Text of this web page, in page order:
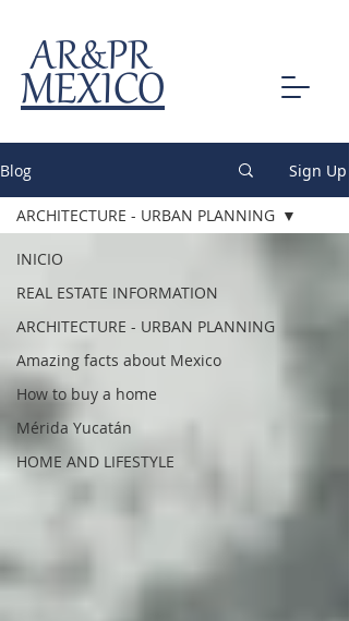
MEXICO
AR&PR
Blog Sign Up
INICIO
REAL ESTATE INFORMATION
ARCHITECTURE - URBAN PLANNING
Amazing facts about Mexico
How to buy a home
Mérida Yucatán
HOME AND LIFESTYLE
ARCHITECTURE - URBAN PLANNING